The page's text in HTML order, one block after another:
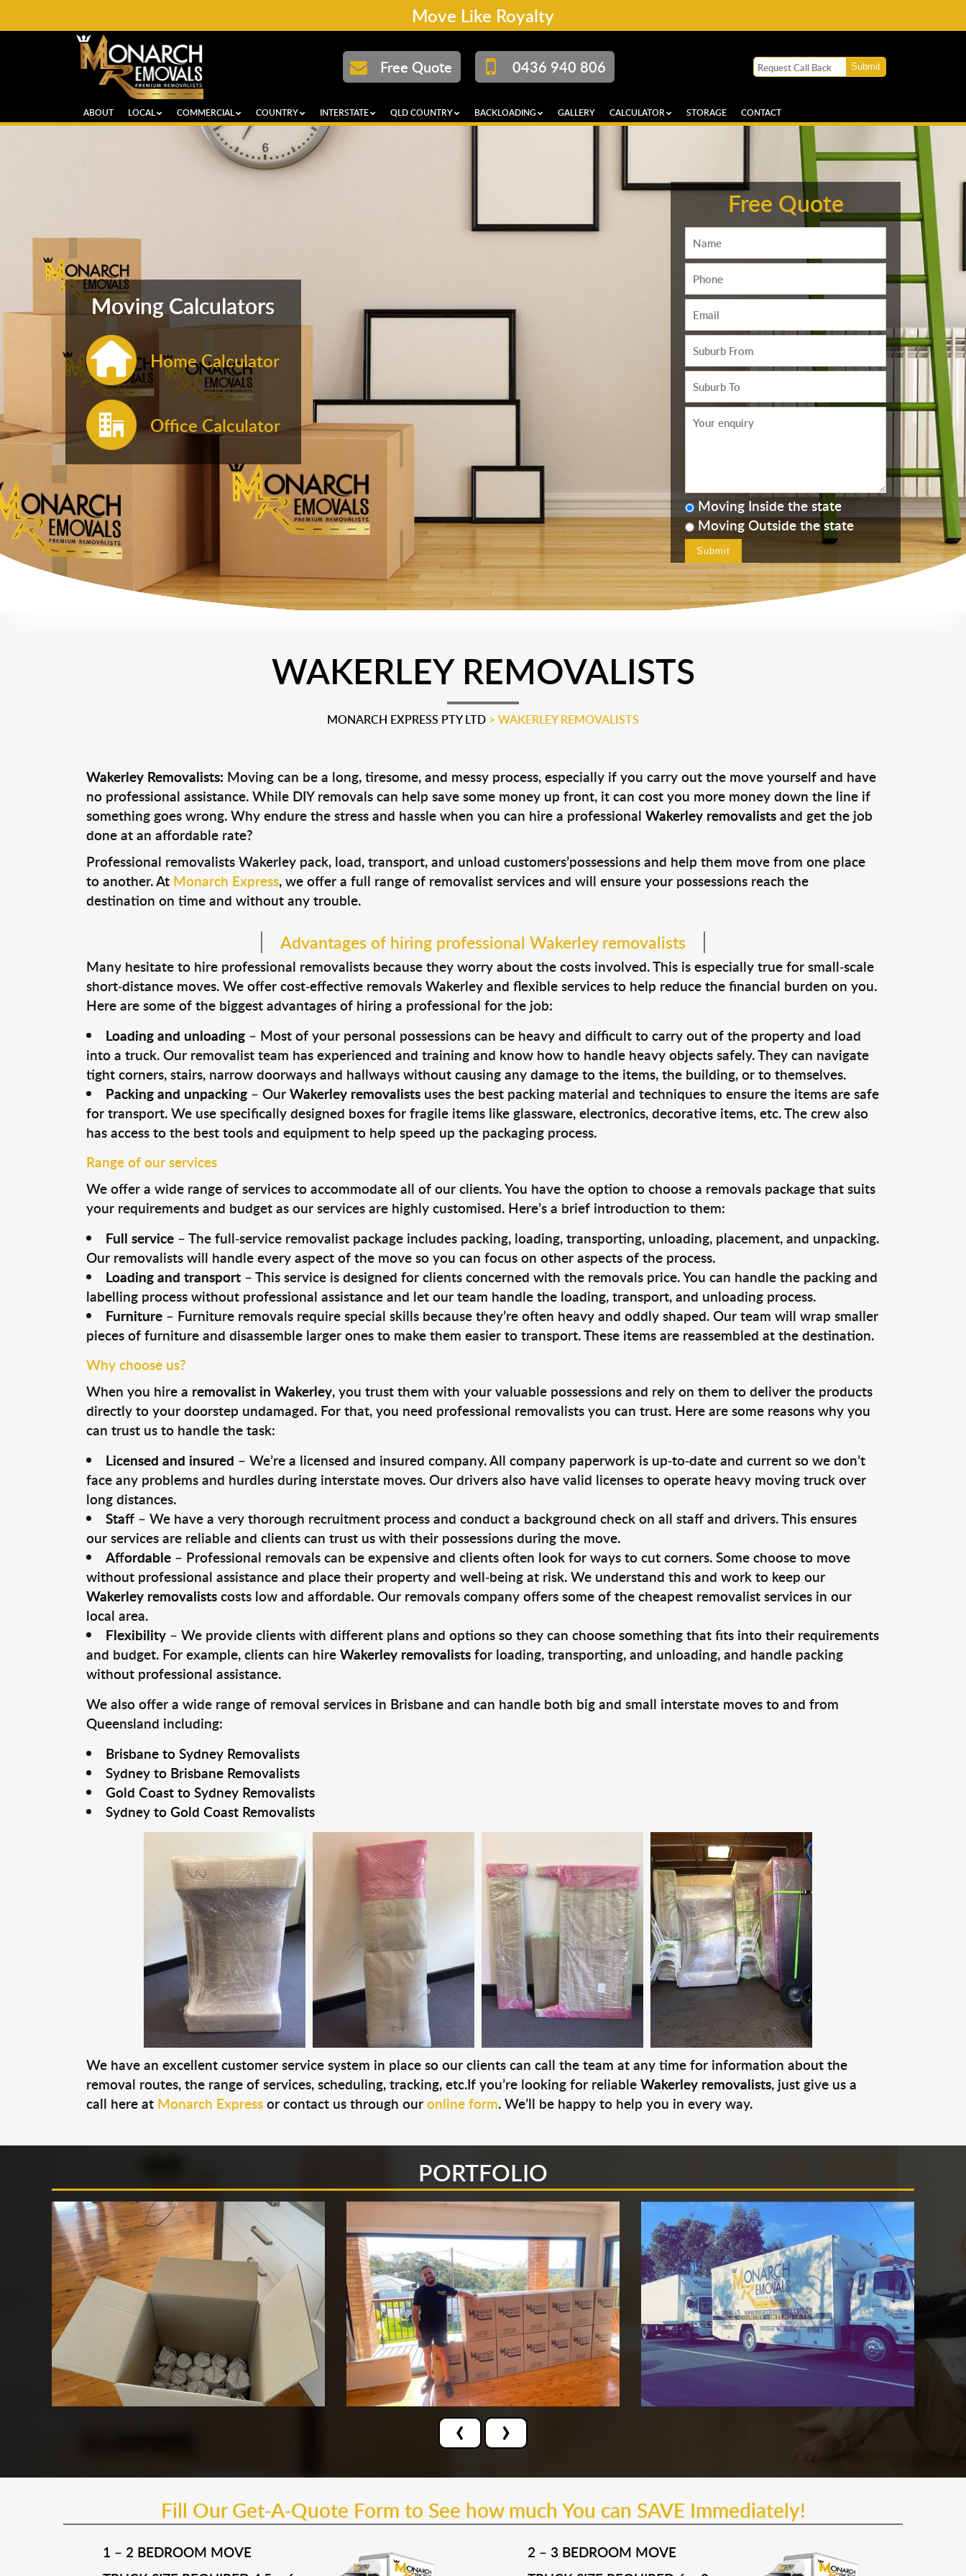
Move Like Royalty
Free Quote 0436 940 806
ABOUT LOCAL COMMERCIAL COUNTRY INTERSTATE QLD COUNTRY BACKLOADING GALLERY CALCULATOR STORAGE CONTACT
Moving Calculators
Home Calculator
Office Calculator
Free Quote
Moving Inside the state
Moving Outside the state
WAKERLEY REMOVALISTS
MONARCH EXPRESS PTY LTD > WAKERLEY REMOVALISTS
Wakerley Removalists: Moving can be a long, tiresome, and messy process, especially if you carry out the move yourself and have
no professional assistance. While DIY removals can help save some money up front, it can cost you more money down the line if
something goes wrong. Why endure the stress and hassle when you can hire a professional Wakerley removalistsand get the job
done at an affordable rate?
Professional removalists Wakerley pack, load, transport, and unload customers’possessions and help them move from one place
to another. At Monarch Express, we offer a full range of removalist services and will ensure your possessions reach the
destination on time and without any trouble.
Advantages of hiring professional Wakerley removalists
Many hesitate to hire professional removalists because they worry about the costs involved. This is especially true for small-scale
short-distance moves. We offer cost-effective removals Wakerley and flexible services to help reduce the financial burden on you.
Here are some of the biggest advantages of hiring a professional for the job:
Loading and unloading– Most of your personal possessions can be heavy and difficult to carry out of the property and load
into a truck. Our removalist team has experienced and training and know how to handle heavy objects safely. They can navigate
tight corners, stairs, narrow doorways and hallways without causing any damage to the items, the building, or to themselves.
Packing and unpacking– OurWakerley removalists uses the best packing material and techniques to ensure the items are safe
for transport. We use specifically designed boxes for fragile items like glassware, electronics, decorative items, etc. The crew also
has access to the best tools and equipment to help speed up the packaging process.
Range of our services
We offer a wide range of services to accommodate all of our clients. You have the option to choose a removals package that suits
your requirements and budget as our services are highly customised. Here’s a brief introduction to them:
Full service– The full-service removalist package includes packing, loading, transporting, unloading, placement, and unpacking.
Our removalists will handle every aspect of the move so you can focus on other aspects of the process.
Loading and transport– This service is designed for clients concerned with the removals price. You can handle the packing and
labelling process without professional assistance and let our team handle the loading, transport, and unloading process.
Furniture– Furniture removals require special skills because they’re often heavy and oddly shaped. Our team will wrap smaller
pieces of furniture and disassemble larger ones to make them easier to transport. These items are reassembled at the destination.
Why choose us?
When you hire a removalist in Wakerley, you trust them with your valuable possessions and rely on them to deliver the products
directly to your doorstep undamaged. For that, you need professional removalists you can trust. Here are some reasons why you
can trust us to handle the task:
Licensed and insured – We’re a licensed and insured company. All company paperwork is up-to-date and current so we don’t
face any problems and hurdles during interstate moves. Our drivers also have valid licenses to operate heavy moving truck over
long distances.
Staff– We have a very thorough recruitment process and conduct a background check on all staff and drivers. This ensures
our services are reliable and clients can trust us with their possessions during the move.
Affordable– Professional removals can be expensive and clients often look for ways to cut corners. Some choose to move
without professional assistance and place their property and well-being at risk. We understand this and work to keep our
Wakerley removalistscosts low and affordable. Our removals company offers some of the cheapest removalist services in our
local area.
Flexibility– We provide clients with different plans and options so they can choose something that fits into their requirements
and budget. For example, clients can hireWakerley removalistsfor loading, transporting, and unloading, and handle packing
without professional assistance.
We also offer a wide range of removal services in Brisbane and can handle both big and small interstate moves to and from
Queensland including:
Brisbane to Sydney Removalists
Sydney to Brisbane Removalists
Gold Coast to Sydney Removalists
Sydney to Gold Coast Removalists
We have an excellent customer service system in place so our clients can call the team at any time for information about the
removal routes, the range of services, scheduling, tracking, etc.If you’re looking for reliableWakerley removalists, just give us a
call here at Monarch Expressor contact us through ouronline form. We’ll be happy to help you in every way.
PORTFOLIO
‹ ›
Fill Our Get-A-Quote Form to See how much You can SAVE Immediately!
1 – 2 BEDROOM MOVE 2 – 3 BEDROOM MOVE